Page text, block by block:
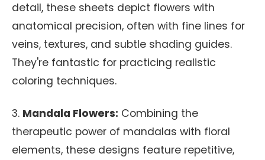
detail, these sheets depict flowers with
anatomical precision, often with fine lines for
veins, textures, and subtle shading guides.
They're fantastic for practicing realistic
coloring techniques.
3. Mandala Flowers: Combining the
therapeutic power of mandalas with floral
elements, these designs feature repetitive,